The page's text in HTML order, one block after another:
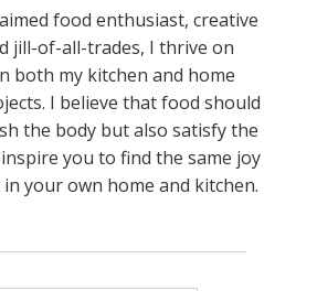
food enthusiast, creative
jill-of-all-trades, I thrive on
both my kitchen and home
I believe that food should
the body but also satisfy the
you to find the same joy
your own home and kitchen.